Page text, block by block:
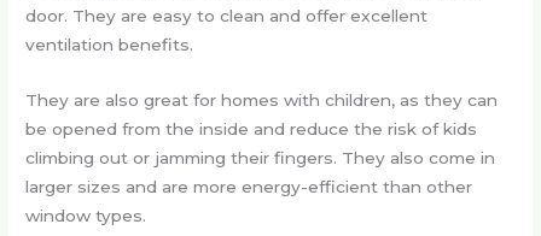
door. They are easy to clean and offer excellent
ventilation benefits.
They are also great for homes with children, as they can
be opened from the inside and reduce the risk of kids
climbing out or jamming their fingers. They also come in
larger sizes and are more energy-efficient than other
window types.